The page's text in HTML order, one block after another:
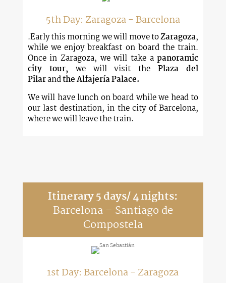
5th Day: Zaragoza - Barcelona
.Early this morning we will move toZaragoza,
while we enjoy breakfast on board the train.
Once in Zaragoza, we will take a panoramic
city tour,
we will visit the
Plaza del
Pilarandthe Alfajería Palace.
We will have lunch on board while we head to
our last destination, in the city of Barcelona,
where we will leave the train.
Itinerary 5 days/ 4 nights:
Barcelona – Santiago de
Compostela
1st Day: Barcelona - Zaragoza